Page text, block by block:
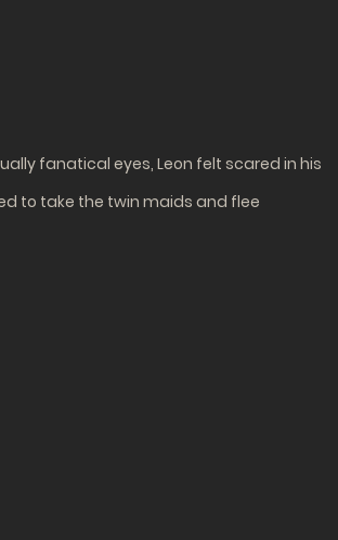
fanatical eyes, Leon felt scared in his
to take the twin maids and flee